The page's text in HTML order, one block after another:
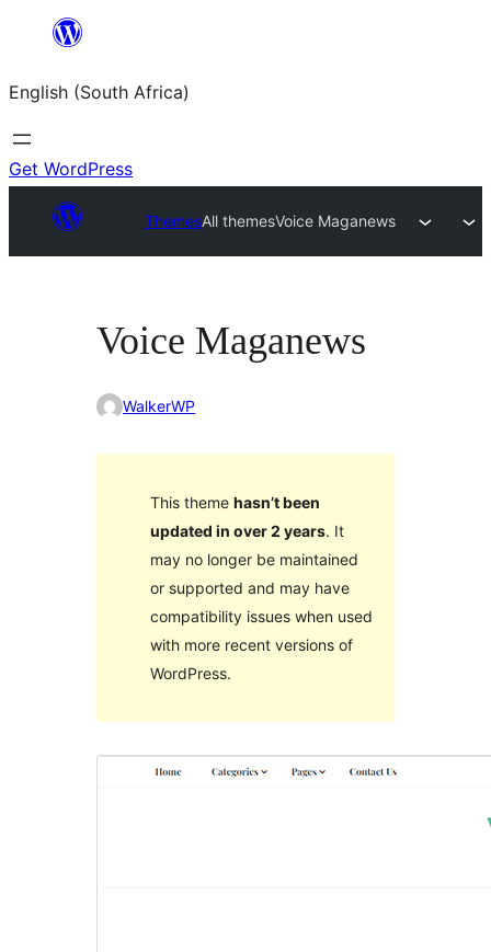
content
English (South Africa)
Get WordPress
ThemesAll themesVoice Maganews
Voice Maganews
WalkerWP
This theme hasn’t been
updated in over 2 years. It
may no longer be maintained
or supported and may have
compatibility issues when used
with more recent versions of
WordPress.